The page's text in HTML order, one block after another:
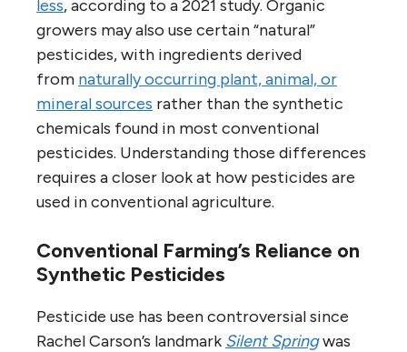
less, according to a 2021 study. Organic
growers may also use certain “natural”
pesticides, with ingredients derived
from naturally occurring plant, animal, or
mineral sources rather than the synthetic
chemicals found in most conventional
pesticides. Understanding those differences
requires a closer look at how pesticides are
used in conventional agriculture.
Conventional Farming’s Reliance on
Synthetic Pesticides
Pesticide use has been controversial since
Rachel Carson’s landmark Silent Springwas